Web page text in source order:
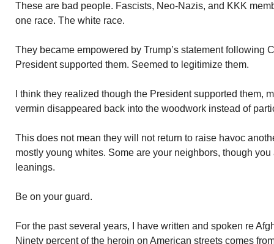
These are bad people. Fascists, Neo-Nazis, and KKK
one race. The white race.
They became empowered by Trump’s statement following
President supported them. Seemed to legitimize them.
I think they realized though the President supported them,
vermin disappeared back into the woodwork instead of
This does not mean they will not return to raise havoc
mostly young whites. Some are your neighbors, though
leanings.
Be on your guard.
For the past several years, I have written and spoken re
Ninety percent of the heroin on American streets comes